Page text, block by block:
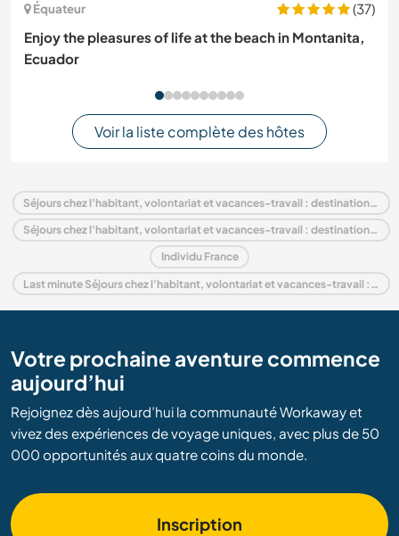
Équateur
(37)
Enjoy the pleasures of life at the beach in Montanita,
Ecuador
Voir la liste complète des hôtes
Séjours chez l'habitant, volontariat et vacances-travail : destination France
Séjours chez l'habitant, volontariat et vacances-travail : destination Europe
Individu France
Last minute Séjours chez l'habitant, volontariat et vacances-travail : destination France
Votre prochaine aventure commence
aujourd’hui
Rejoignez dès aujourd’hui la communauté Workaway et
vivez des expériences de voyage uniques, avec plus de 50
000 opportunités aux quatre coins du monde.
Inscription